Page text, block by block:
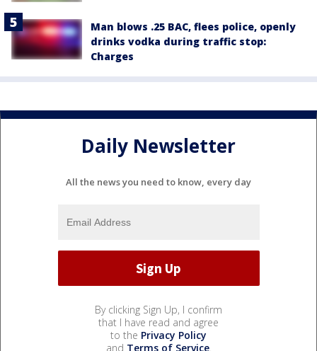
Man blows .25 BAC, flees police, openly
drinks vodka during traffic stop:
Charges
Daily Newsletter
All the news you need to know, every day
By clicking Sign Up, I confirm
that I have read and agree
to the Privacy Policy
and Terms of Service.